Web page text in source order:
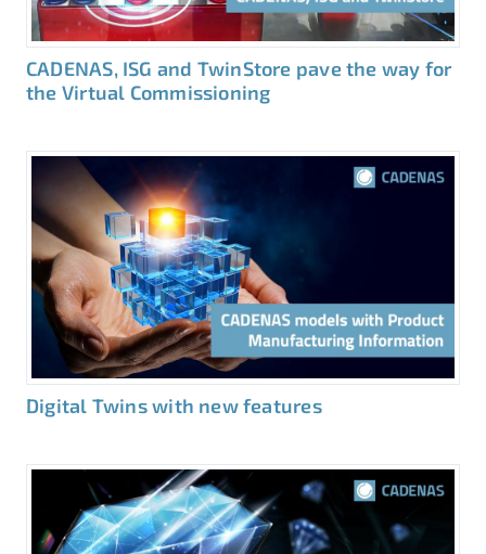
CADENAS, ISG and TwinStore pave the way for
the Virtual Commissioning
Digital Twins with new features